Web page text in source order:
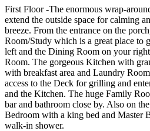
First Floor -The enormous wrap-
extend the outside space for calming
breeze. From the entrance on the
Room/Study which is a great place to
left and the Dining Room on your
Room. The gorgeous Kitchen with
with breakfast area and Laundry
access to the Deck for grilling and
and the Kitchen. The huge Family
bar and bathroom close by. Also on
Bedroom with a king bed and Master
walk-in shower.